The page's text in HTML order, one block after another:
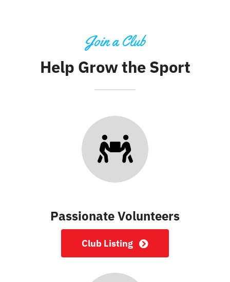
Join a Club
Help Grow the Sport
Passionate Volunteers
Club Listing